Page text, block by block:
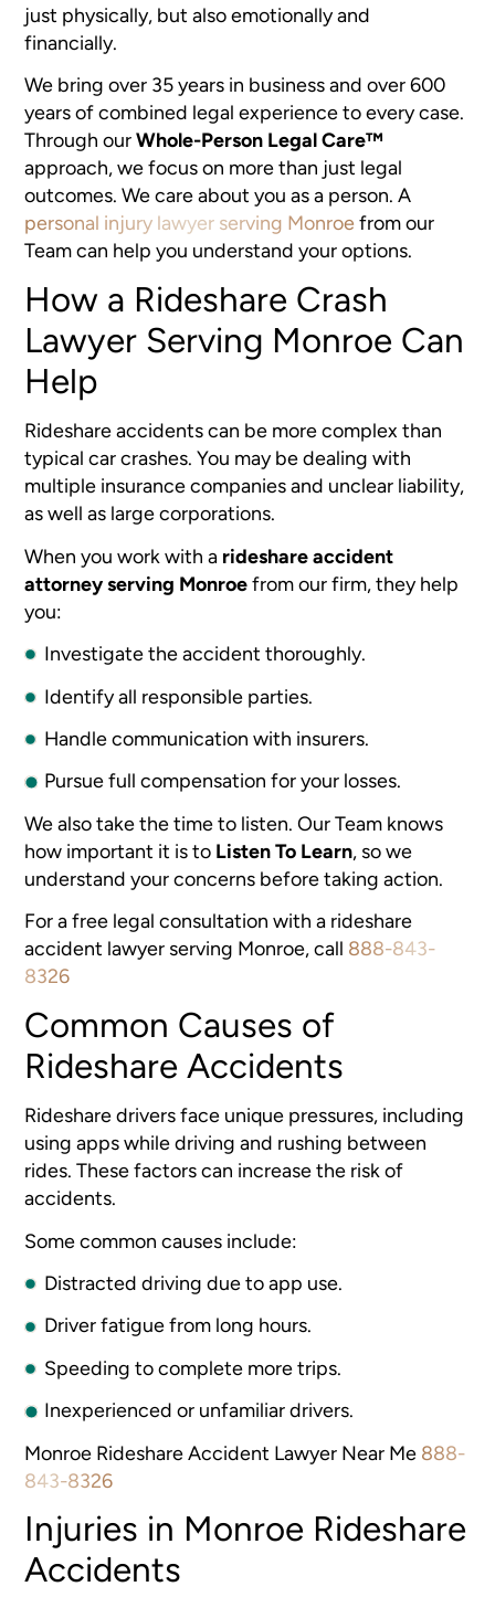
just physically, but also emotionally and
financially.
We bring over 35 years in business and over 600
years of combined legal experience to every case.
Through ourWhole-Person Legal Care™
approach, we focus on more than just legal
outcomes. We care about you as a person. A
personal injury lawyer serving Monroefrom our
Team can help you understand your options.
How a Rideshare Crash
Lawyer Serving Monroe Can
Help
Rideshare accidents can be more complex than
typical car crashes. You may be dealing with
multiple insurance companies and unclear liability,
as well as large corporations.
When you work with a rideshare accident
attorney serving Monroefrom our firm, they help
you:
Investigate the accident thoroughly.
Identify all responsible parties.
Handle communication with insurers.
Pursue full compensation for your losses.
We also take the time to listen. Our Team knows
how important it is to Listen To Learn, so we
understand your concerns before taking action.
For a free legal consultation with a rideshare
accident lawyer serving Monroe, call 888-843-
8326
Common Causes of
Rideshare Accidents
Rideshare drivers face unique pressures, including
using apps while driving and rushing between
rides. These factors can increase the risk of
accidents.
Some common causes include:
Distracted driving due to app use.
Driver fatigue from long hours.
Speeding to complete more trips.
Inexperienced or unfamiliar drivers.
Monroe Rideshare Accident Lawyer Near Me 888-
843-8326
Injuries in Monroe Rideshare
Accidents